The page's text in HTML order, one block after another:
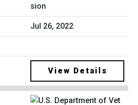
sion
Jul 26, 2022
View Details